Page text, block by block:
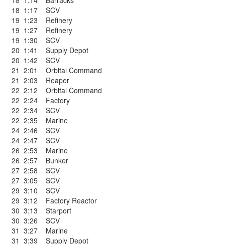
18 1:17
SCV
19 1:23
Refinery
19 1:27
Refinery
19 1:30
SCV
20 1:41
Supply Depot
20 1:42
SCV
21 2:01
Orbital Command
21 2:03
Reaper
22 2:12
Orbital Command
22 2:24
Factory
22 2:34
SCV
22 2:35
Marine
24 2:46
SCV
24 2:47
SCV
26 2:53
Marine
26 2:57
Bunker
27 2:58
SCV
27 3:05
SCV
29 3:10
SCV
29 3:12
Factory Reactor
30 3:13
Starport
30 3:26
SCV
31 3:27
Marine
31 3:39
Supply Depot